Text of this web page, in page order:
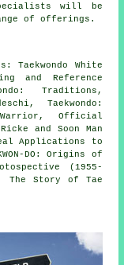
will be
of offerings.
Taekwondo White
and Reference
Traditions,
Taekwondo:
Official
and Soon Man
Applications to
DO: Origins of
(1955-
The Story of Tae